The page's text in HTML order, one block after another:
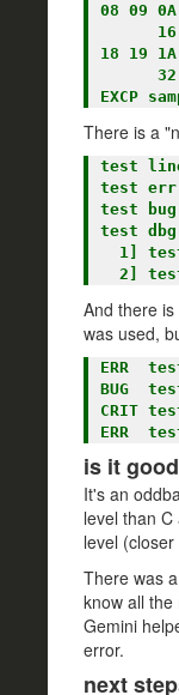
08 09
18 19
There is a
test
test
test
test
And there
was used,
ERR
BUG
CRIT
is it
It's an
level than
level
There was
know all the
Gemini
error.
next